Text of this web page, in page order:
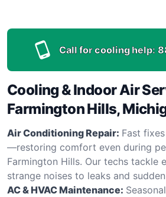
Call for cooling help:
Cooling & Indoor Air
Farmington Hills,
Air Conditioning Repair: Fast
—restoring comfort even during
Farmington Hills. Our techs tackle
strange noises to leaks and
AC & HVAC Maintenance: